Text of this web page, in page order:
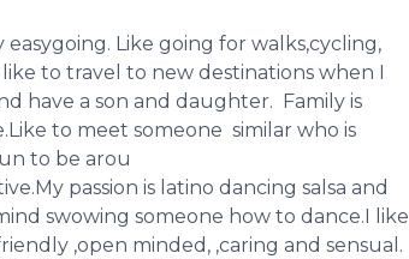
easygoing. Like going for walks,cycling,
like to travel to new destinations when I
have a son and daughter. Family is
to meet someone similar who is
to be arou
passion is latino dancing salsa and
swowing someone how to dance.I like
,open minded, ,caring and sensual.